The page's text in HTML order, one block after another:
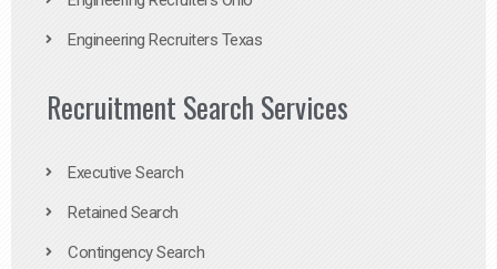
Engineering Recruiters Texas
Recruitment Search Services
Executive Search
Retained Search
Contingency Search